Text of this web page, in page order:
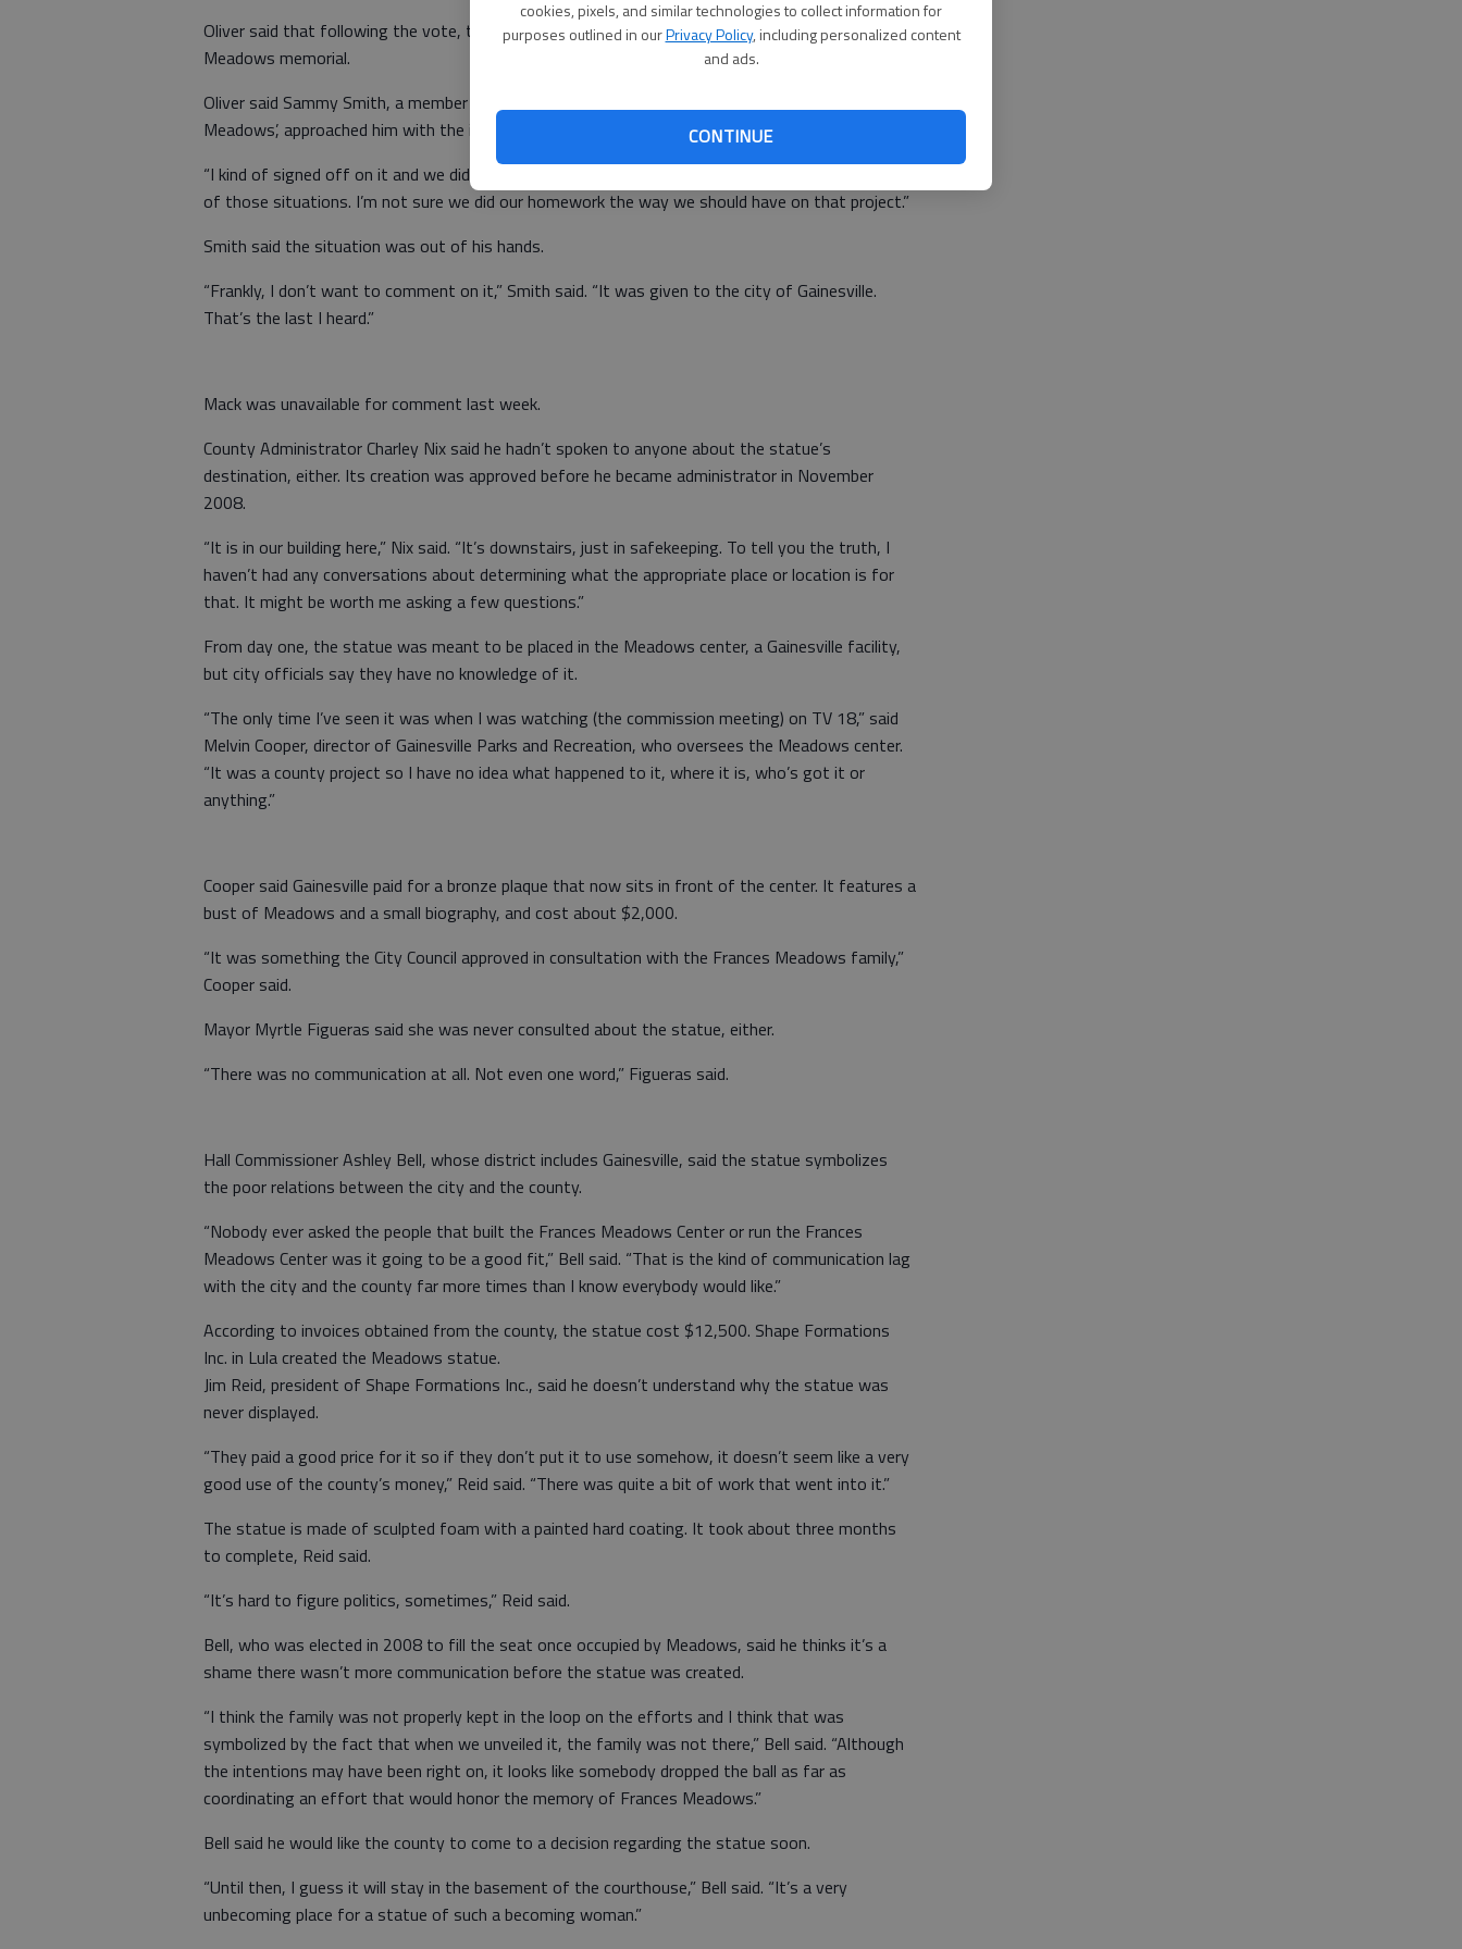
cookies, pixels, and similar technologies to collect information for
purposes outlined in ourPrivacy Policy, including personalized content
and ads.
CONTINUE
Oliver said that following the vote, the commission didn’t do much with the production of the
Meadows memorial.
Oliver said Sammy Smith, a member of the Gainesville Board of Education and a close friend of
Meadows’, approached him with the idea and handled the production of the statue.
“I kind of signed off on it and we didn’t get involved in the details,” Oliver said. “It was just one
of those situations. I’m not sure we did our homework the way we should have on that project.”
Smith said the situation was out of his hands.
“Frankly, I don’t want to comment on it,” Smith said. “It was given to the city of Gainesville.
That’s the last I heard.”
Mack was unavailable for comment last week.
County Administrator Charley Nix said he hadn’t spoken to anyone about the statue’s
destination, either. Its creation was approved before he became administrator in November
2008.
“It is in our building here,” Nix said. “It’s downstairs, just in safekeeping. To tell you the truth, I
haven’t had any conversations about determining what the appropriate place or location is for
that. It might be worth me asking a few questions.”
From day one, the statue was meant to be placed in the Meadows center, a Gainesville facility,
but city officials say they have no knowledge of it.
“The only time I’ve seen it was when I was watching (the commission meeting) on TV 18,” said
Melvin Cooper, director of Gainesville Parks and Recreation, who oversees the Meadows center.
“It was a county project so I have no idea what happened to it, where it is, who’s got it or
anything.”
Cooper said Gainesville paid for a bronze plaque that now sits in front of the center. It features a
bust of Meadows and a small biography, and cost about $2,000.
“It was something the City Council approved in consultation with the Frances Meadows family,”
Cooper said.
Mayor Myrtle Figueras said she was never consulted about the statue, either.
“There was no communication at all. Not even one word,” Figueras said.
Hall Commissioner Ashley Bell, whose district includes Gainesville, said the statue symbolizes
the poor relations between the city and the county.
“Nobody ever asked the people that built the Frances Meadows Center or run the Frances
Meadows Center was it going to be a good fit,” Bell said. “That is the kind of communication lag
with the city and the county far more times than I know everybody would like.”
According to invoices obtained from the county, the statue cost $12,500. Shape Formations
Inc. in Lula created the Meadows statue.
Jim Reid, president of Shape Formations Inc., said he doesn’t understand why the statue was
never displayed.
“They paid a good price for it so if they don’t put it to use somehow, it doesn’t seem like a very
good use of the county’s money,” Reid said. “There was quite a bit of work that went into it.”
The statue is made of sculpted foam with a painted hard coating. It took about three months
to complete, Reid said.
“It’s hard to figure politics, sometimes,” Reid said.
Bell, who was elected in 2008 to fill the seat once occupied by Meadows, said he thinks it’s a
shame there wasn’t more communication before the statue was created.
“I think the family was not properly kept in the loop on the efforts and I think that was
symbolized by the fact that when we unveiled it, the family was not there,” Bell said. “Although
the intentions may have been right on, it looks like somebody dropped the ball as far as
coordinating an effort that would honor the memory of Frances Meadows.”
Bell said he would like the county to come to a decision regarding the statue soon.
“Until then, I guess it will stay in the basement of the courthouse,” Bell said. “It’s a very
unbecoming place for a statue of such a becoming woman.”